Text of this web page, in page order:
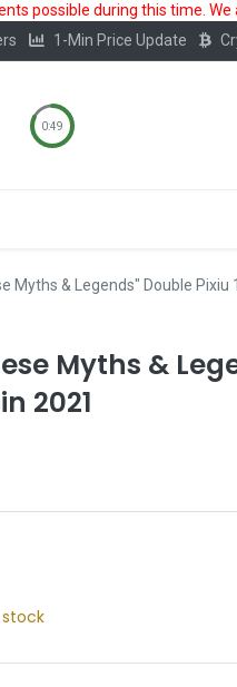
possible during this time. We
1-Min Price Update
0:49
Myths & Legends" Double Pixiu
Myths &
2021